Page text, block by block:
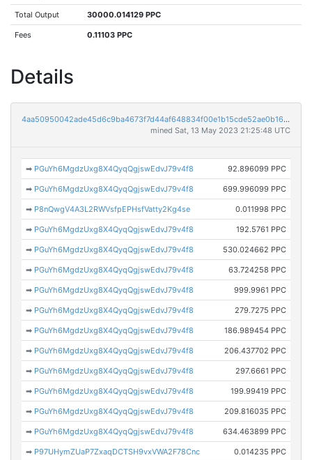
Total Output 30000.014129 PPC
Fees 0.11103 PPC
Details
4aa50950042ade45d6c9ba4673f7d44af648834f00e1b15cde52ae0b1688e939
mined Sat, 13 May 2023 21:25:48 UTC
➡ PGuYh6MgdzUxg8X4QyqQgjswEdvJ79v4f8 92.896099 PPC
➡ PGuYh6MgdzUxg8X4QyqQgjswEdvJ79v4f8 699.996099 PPC
➡ P8nQwgV4A3L2RWVsfpEPHsfVatty2Kg4se 0.011998 PPC
➡ PGuYh6MgdzUxg8X4QyqQgjswEdvJ79v4f8 192.5761 PPC
➡ PGuYh6MgdzUxg8X4QyqQgjswEdvJ79v4f8 530.024662 PPC
➡ PGuYh6MgdzUxg8X4QyqQgjswEdvJ79v4f8 63.724258 PPC
➡ PGuYh6MgdzUxg8X4QyqQgjswEdvJ79v4f8 999.9961 PPC
➡ PGuYh6MgdzUxg8X4QyqQgjswEdvJ79v4f8 279.7275 PPC
➡ PGuYh6MgdzUxg8X4QyqQgjswEdvJ79v4f8 186.989454 PPC
➡ PGuYh6MgdzUxg8X4QyqQgjswEdvJ79v4f8 206.437702 PPC
➡ PGuYh6MgdzUxg8X4QyqQgjswEdvJ79v4f8 297.6661 PPC
➡ PGuYh6MgdzUxg8X4QyqQgjswEdvJ79v4f8 199.99419 PPC
➡ PGuYh6MgdzUxg8X4QyqQgjswEdvJ79v4f8 209.816035 PPC
➡ PGuYh6MgdzUxg8X4QyqQgjswEdvJ79v4f8 634.463899 PPC
➡ P97UHymZUaP7ZxaqDCTSH9vxVWA2F78Cnc 0.014235 PPC